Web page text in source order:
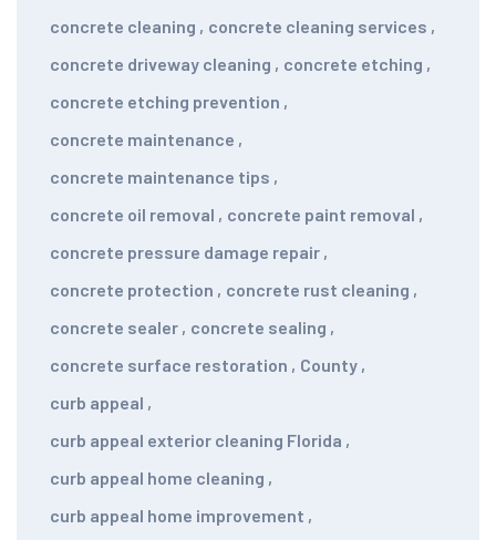
concrete cleaning , concrete cleaning services ,
concrete driveway cleaning , concrete etching ,
concrete etching prevention ,
concrete maintenance ,
concrete maintenance tips ,
concrete oil removal , concrete paint removal ,
concrete pressure damage repair ,
concrete protection , concrete rust cleaning ,
concrete sealer , concrete sealing ,
concrete surface restoration , County ,
curb appeal ,
curb appeal exterior cleaning Florida ,
curb appeal home cleaning ,
curb appeal home improvement ,